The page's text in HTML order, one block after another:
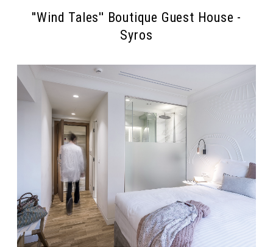
''Wind Tales'' Boutique Guest House -
Syros